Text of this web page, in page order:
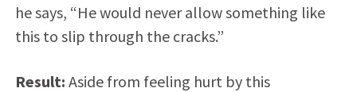
he says, “He would never allow something like
this to slip through the cracks.”
Result: Aside from feeling hurt by this